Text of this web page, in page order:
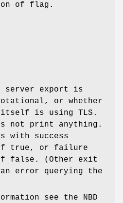
of flag.
server export is
or whether
itself is using TLS.
not print anything.
with success
true, or failure
false. (Other exit
error querying the
see the NBD